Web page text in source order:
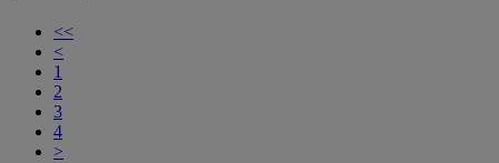
<<
<
1
2
3
4
>